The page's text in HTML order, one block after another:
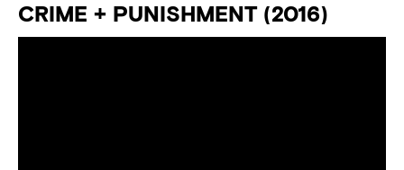
CRIME + PUNISHMENT (2016)